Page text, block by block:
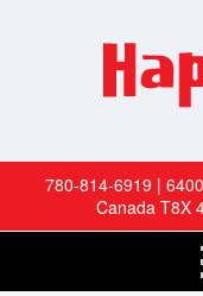
780-814-6919 |
Canada T8X